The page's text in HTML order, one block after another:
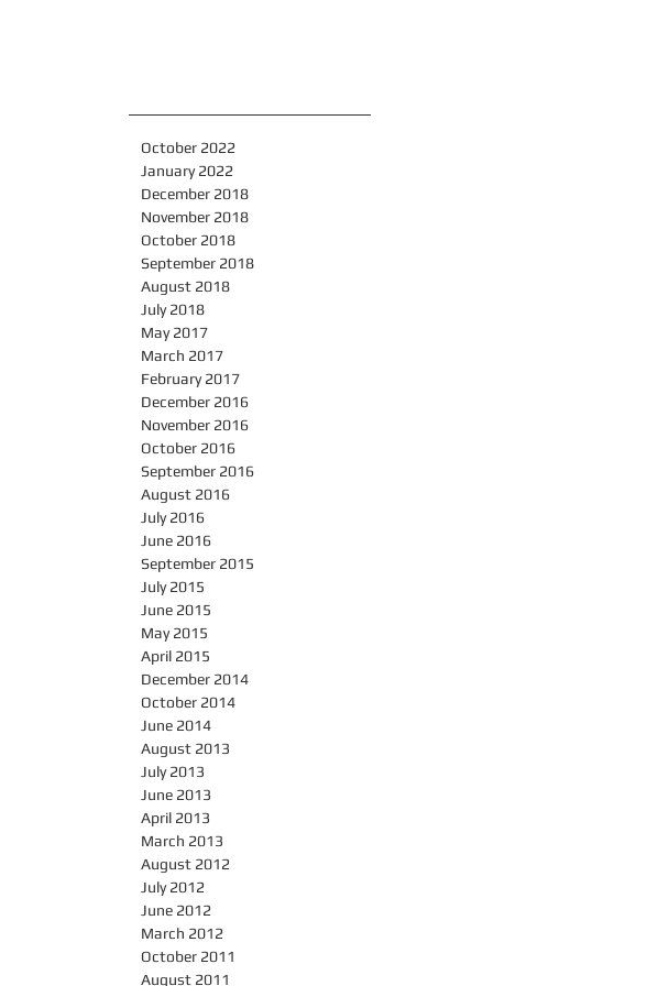
October 2022
January 2022
December 2018
November 2018
October 2018
September 2018
August 2018
July 2018
May 2017
March 2017
February 2017
December 2016
November 2016
October 2016
September 2016
August 2016
July 2016
June 2016
September 2015
July 2015
June 2015
May 2015
April 2015
December 2014
October 2014
June 2014
August 2013
July 2013
June 2013
April 2013
March 2013
August 2012
July 2012
June 2012
March 2012
October 2011
August 2011